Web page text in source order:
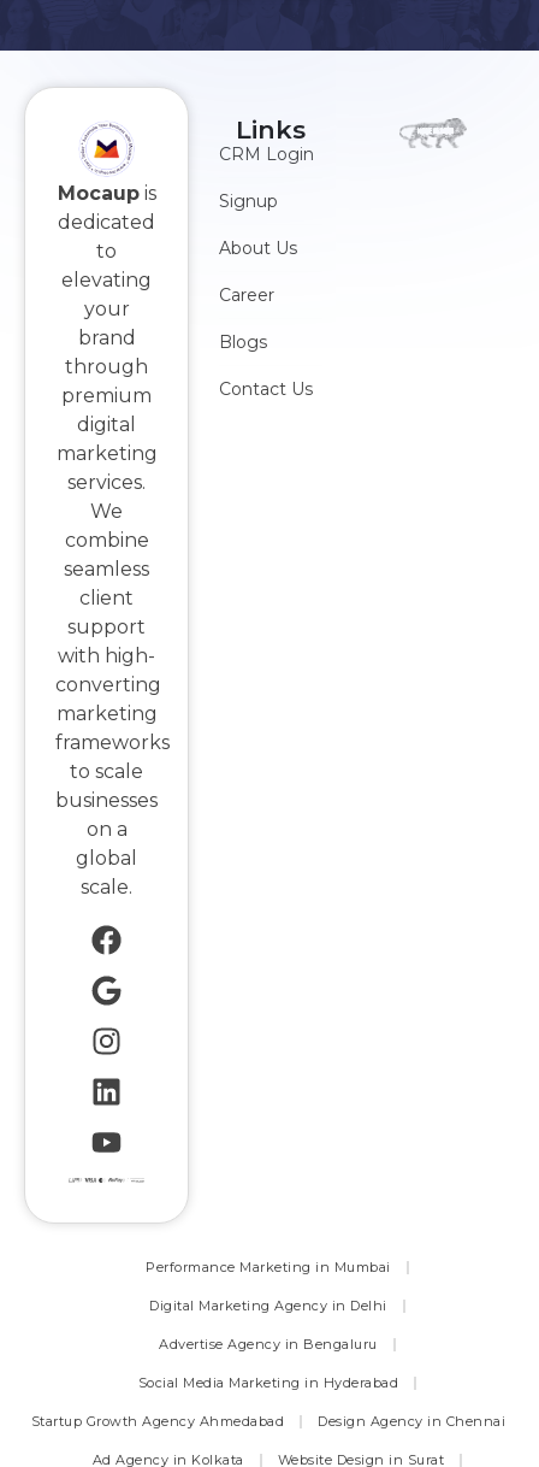
Links
CRM Login
Signup
About Us
Career
Blogs
Contact Us
Mocaupis
dedicated
to
elevating
your
brand
through
premium
digital
marketing
services.
We
combine
seamless
client
support
with high-
converting
marketing
frameworks
to scale
businesses
on a
global
scale.
Performance Marketing in Mumbai
Digital Marketing Agency in Delhi
Advertise Agency in Bengaluru
Social Media Marketing in Hyderabad
Startup Growth Agency Ahmedabad Design Agency in Chennai
Ad Agency in Kolkata Website Design in Surat